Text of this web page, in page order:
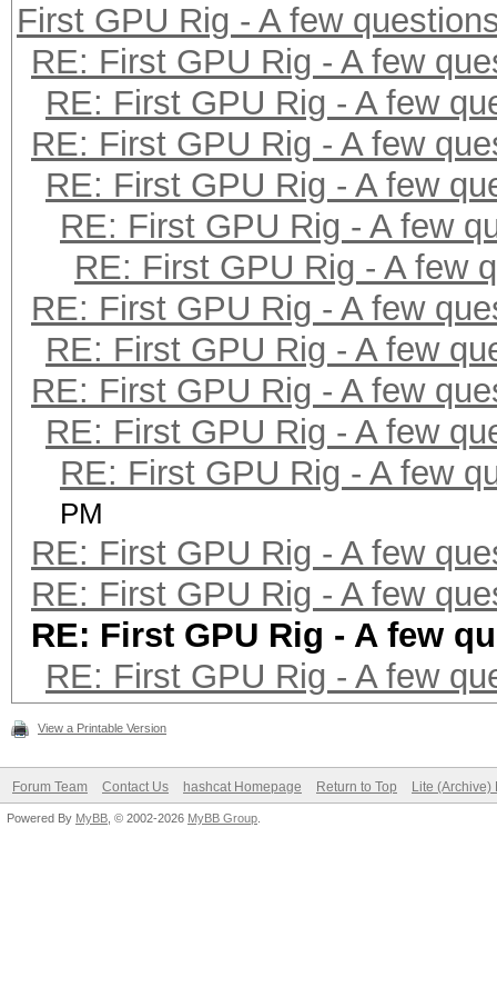
First GPU Rig - A few
RE: First GPU Rig - A few
RE: First GPU Rig - A few
RE: First GPU Rig - A few
RE: First GPU Rig - A few
RE: First GPU Rig - A few
RE: First GPU Rig - A few
RE: First GPU Rig - A few
RE: First GPU Rig - A few
RE: First GPU Rig - A few
RE: First GPU Rig - A few
RE: First GPU Rig - A few
PM
RE: First GPU Rig - A few
RE: First GPU Rig - A few
RE: First GPU Rig - A few
RE: First GPU Rig - A few
View a Printable Version
Forum Team Contact Us hashcat Homepage Return to Top Lite (Archive)
Powered By MyBB , © 2002-2026 MyBB Group